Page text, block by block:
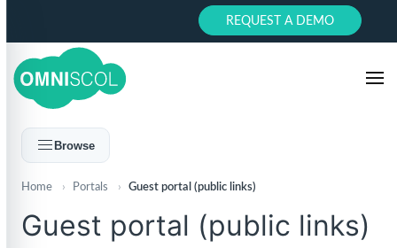
REQUEST A DEMO
Browse
Home › Portals › Guest portal (public links)
Guest portal (public links)